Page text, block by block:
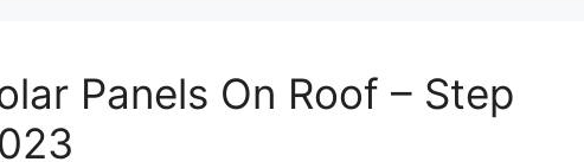
Panels On Roof – Step